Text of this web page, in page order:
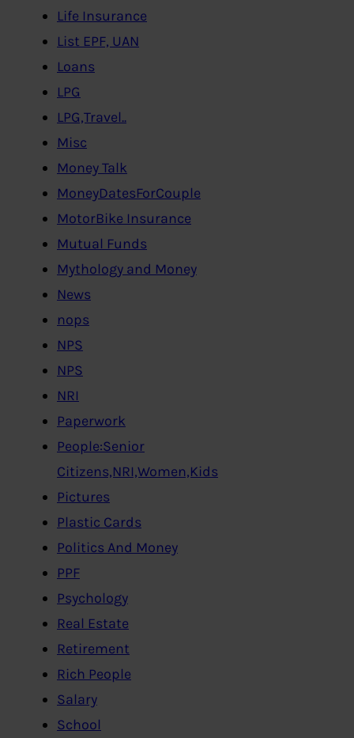
Life Insurance
List EPF, UAN
Loans
LPG
LPG,Travel..
Misc
Money Talk
MoneyDatesForCouple
MotorBike Insurance
Mutual Funds
Mythology and Money
News
nops
NPS
NPS
NRI
Paperwork
People:Senior
Citizens,NRI,Women,Kids
Pictures
Plastic Cards
Politics And Money
PPF
Psychology
Real Estate
Retirement
Rich People
Salary
School